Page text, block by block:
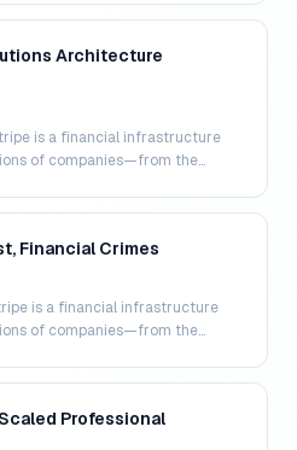
Architecture
is a financial infrastructure
of companies—from the
Financial Crimes
is a financial infrastructure
of companies—from the
Professional